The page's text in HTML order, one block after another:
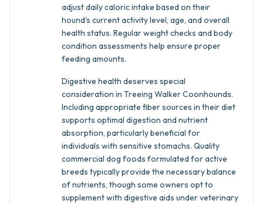
adjust daily caloric intake based on their
hound's current activity level, age, and overall
health status. Regular weight checks and body
condition assessments help ensure proper
feeding amounts.
Digestive health deserves special
consideration in Treeing Walker Coonhounds.
Including appropriate fiber sources in their diet
supports optimal digestion and nutrient
absorption, particularly beneficial for
individuals with sensitive stomachs. Quality
commercial dog foods formulated for active
breeds typically provide the necessary balance
of nutrients, though some owners opt to
supplement with digestive aids under veterinary